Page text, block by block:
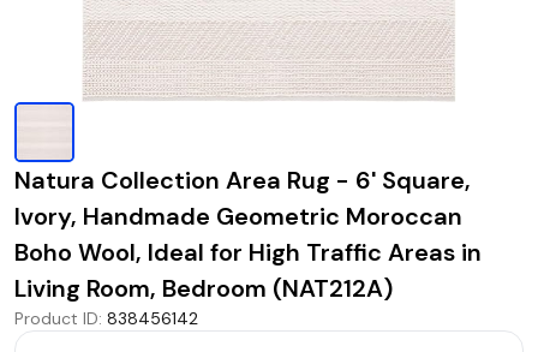
Natura Collection Area Rug - 6' Square,
Ivory, Handmade Geometric Moroccan
Boho Wool, Ideal for High Traffic Areas in
Living Room, Bedroom (NAT212A)
Product ID: 838456142